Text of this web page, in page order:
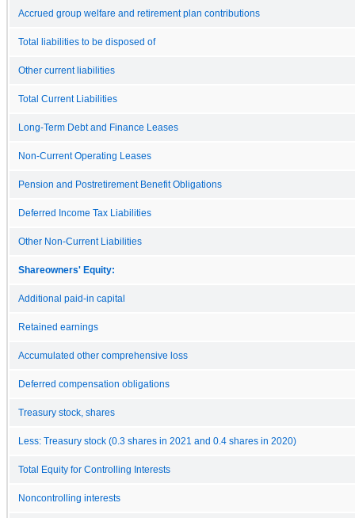
Accrued group welfare and retirement plan contributions
Total liabilities to be disposed of
Other current liabilities
Total Current Liabilities
Long-Term Debt and Finance Leases
Non-Current Operating Leases
Pension and Postretirement Benefit Obligations
Deferred Income Tax Liabilities
Other Non-Current Liabilities
Shareowners' Equity:
Additional paid-in capital
Retained earnings
Accumulated other comprehensive loss
Deferred compensation obligations
Treasury stock, shares
Less: Treasury stock (0.3 shares in 2021 and 0.4 shares in 2020)
Total Equity for Controlling Interests
Noncontrolling interests